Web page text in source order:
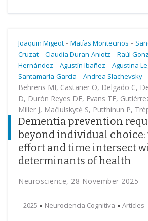
Joaquin Migeot - Matías Montecinos -
Cruzat - Claudia Duran-Aniotz - Raúl
Hernández - Agustín Ibañez - Agustina
Santamaría-García - Andrea Slachevsky -
Behrens MI, Castaner O, Delgado C,
D, Durón Reyes DE, Evans TE,
Miller J, Mačiulskytė S, Putthinun P,
Dementia prevention
beyond individual choice:
effort and time intersect
determinants of health
Neuroscience, 28 November 2025
2025 Neurociencia Cognitiva Articles